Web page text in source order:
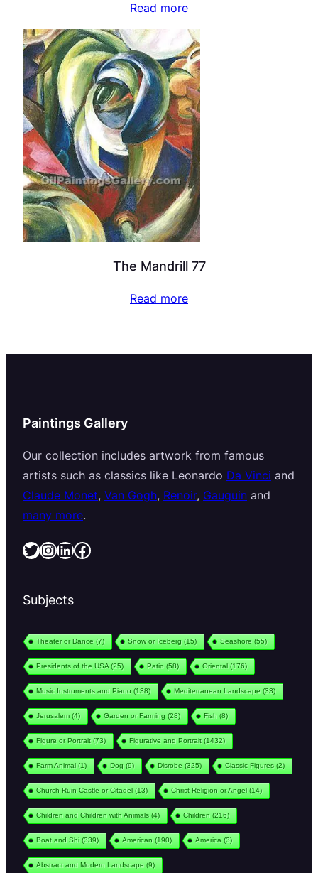
Read more
The Mandrill 77
Read more
Paintings Gallery
Our collection includes artwork from famous
artists such as classics like Leonardo Da Vinci and
Claude Monet, Van Gogh, Renoir, Gauguin and
many more.
Twitter InstagramLinkedIn Facebook
Subjects
Theater or Dance (7) Snow or Iceberg (15) Seashore (55)
Presidents of the USA (25) Patio (58) Oriental(176)
Music Instruments and Piano (138) Mediterranean Landscape (33)
Jerusalem(4) Garden or Farming (28) Fish (8)
Figure or Portrait(73) Figurative and Portrait(1432)
Farm Animal(1) Dog (9) Disrobe (325) Classic Figures (2)
Church Ruin Castle or Citadel(13) Christ Religion or Angel(14)
Children and Children with Animals (4) Children (216)
Boat and Shi(339) American (190) America (3)
Abstract and Modern Landscape (9)